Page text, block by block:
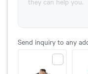
Send inquiry to any